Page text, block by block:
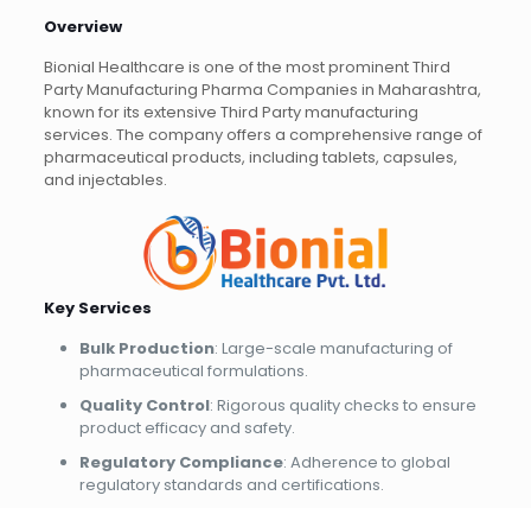
Overview
Bionial Healthcare is one of the most prominent Third
Party Manufacturing Pharma Companies in Maharashtra,
known for its extensive Third Party manufacturing
services. The company offers a comprehensive range of
pharmaceutical products, including tablets, capsules,
and injectables.
Key Services
Bulk Production: Large-scale manufacturing of
pharmaceutical formulations.
Quality Control: Rigorous quality checks to ensure
product efficacy and safety.
Regulatory Compliance: Adherence to global
regulatory standards and certifications.